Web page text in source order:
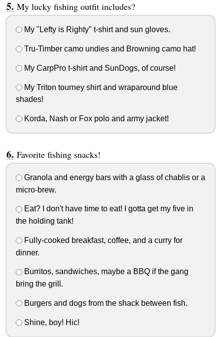
My lucky fishing outfit includes?
My "Lefty is Righty" t-shirt and sun gloves.
Tru-Timber camo undies and Browning camo hat!
My CarpPro t-shirt and SunDogs, of course!
My Triton tourney shirt and wraparound blue
shades!
Korda, Nash or Fox polo and army jacket!
Favorite fishing snacks!
Granola and energy bars with a glass of chablis or a
micro-brew.
Eat? I don't have time to eat! I gotta get my five in
the holding tank!
Fully-cooked breakfast, coffee, and a curry for
dinner.
Burritos, sandwiches, maybe a BBQ if the gang
bring the grill.
Burgers and dogs from the shack between fish.
Shine, boy! Hic!